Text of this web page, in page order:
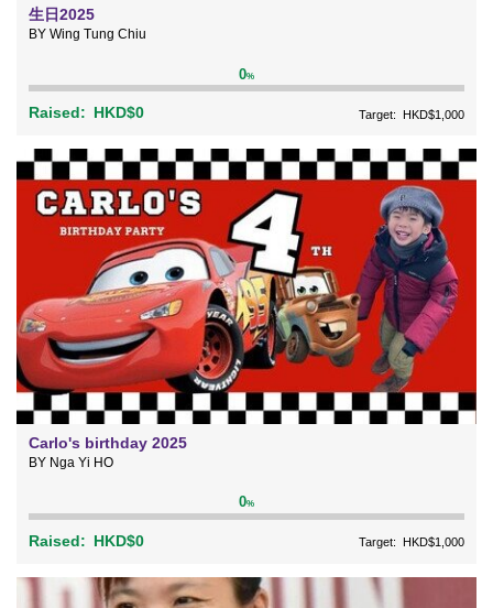
生日2025
BY Wing Tung Chiu
0%
Raised: HKD$0 Target: HKD$1,000
Carlo's birthday 2025
BY Nga Yi HO
0%
Raised: HKD$0 Target: HKD$1,000